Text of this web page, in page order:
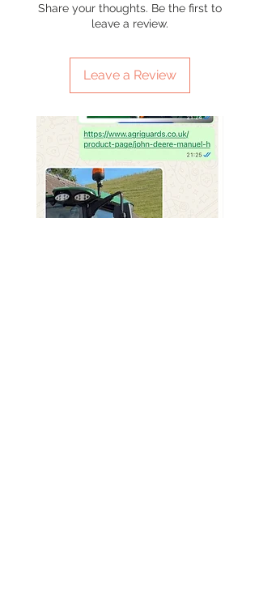
Share your thoughts. Be the first to
leave a review.
Leave a Review